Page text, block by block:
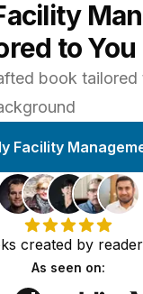
to You
book tailored
Facility
created by
As seen on: